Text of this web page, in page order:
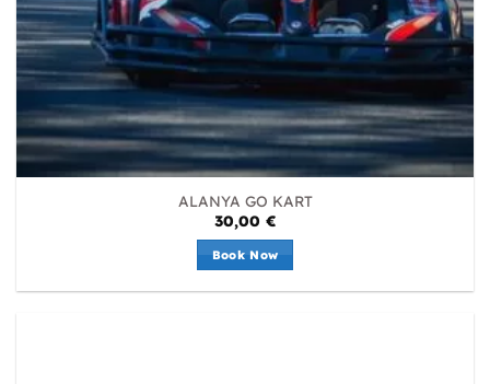
ALANYA GO KART
30,00 €
Book Now